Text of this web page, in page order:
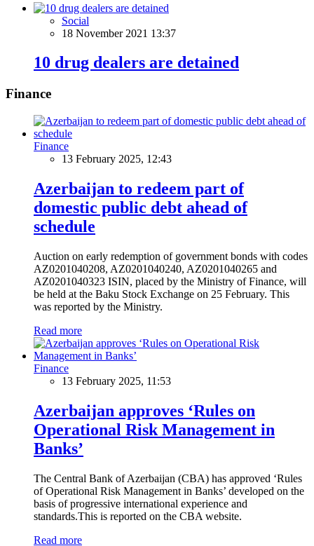
Social
18 November 2021 13:37
10 drug dealers are detained
Finance
Finance
13 February 2025, 12:43
Azerbaijan to redeem part of
domestic public debt ahead of
schedule
Auction on early redemption of government bonds with codes
AZ0201040208, AZ0201040240, AZ0201040265 and
AZ0201040323 ISIN, placed by the Ministry of Finance, will
be held at the Baku Stock Exchange on 25 February. This
was reported by the Ministry.
Read more
Finance
13 February 2025, 11:53
Azerbaijan approves ‘Rules on
Operational Risk Management in
Banks’
The Central Bank of Azerbaijan (CBA) has approved ‘Rules
of Operational Risk Management in Banks’ developed on the
basis of progressive international experience and
standards.This is reported on the CBA website.
Read more